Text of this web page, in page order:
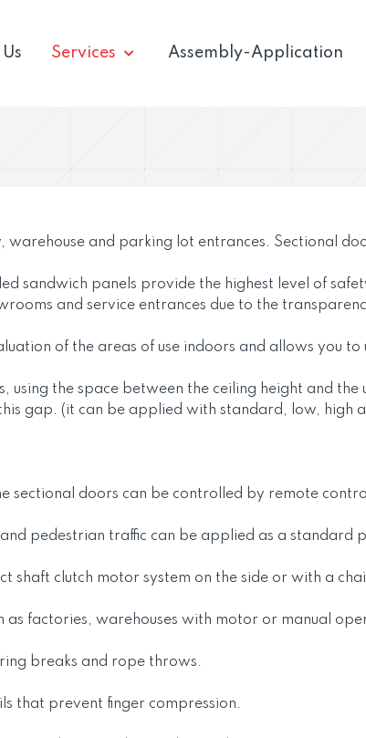
Services Assembly-Application
warehouse and parking lot entrances. Sectional
sandwich panels provide the highest level of
and service entrances due to the
of the areas of use indoors and allows you
using the space between the ceiling height and
gap. (it can be applied with standard, low, high
sectional doors can be controlled by remote
pedestrian traffic can be applied as a
shaft clutch motor system on the side or with a
as factories, warehouses with motor or manual
breaks and rope throws.
that prevent finger compression.